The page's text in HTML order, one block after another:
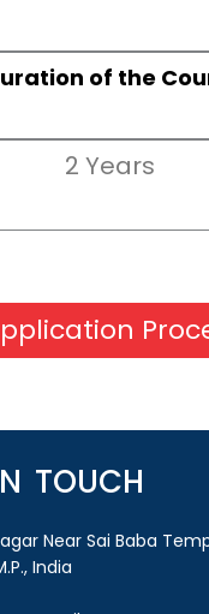
of the
2 Years
TOUCH
Near Sai Baba
India